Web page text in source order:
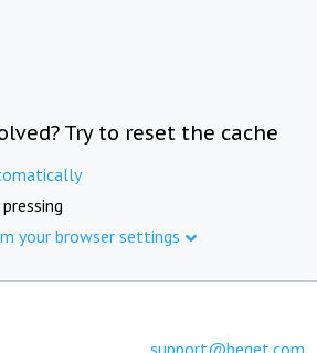
Try to reset the cache
your browser settings
support@beget.com